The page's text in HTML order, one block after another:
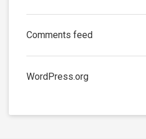
Comments feed
WordPress.org